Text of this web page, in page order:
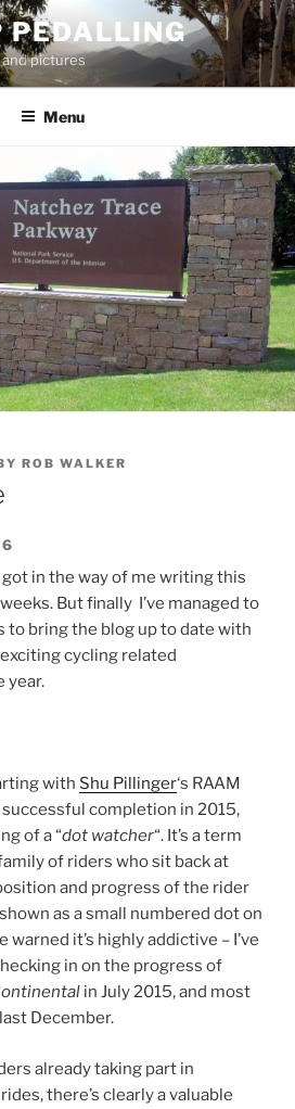
PEDALLING
pictures
Menu
ROB WALKER
in the way of me writing this
But finally I’ve managed to
to bring the blog up to date with
cycling related
year.
with Shu Pillinger‘s RAAM
completion in 2015,
of a “dot watcher“. It’s a term
of riders who sit back at
and progress of the rider
as a small numbered dot on
warned it’s highly addictive – I’ve
in on the progress of
in July 2015, and most
last December.
already taking part in
there’s clearly a valuable